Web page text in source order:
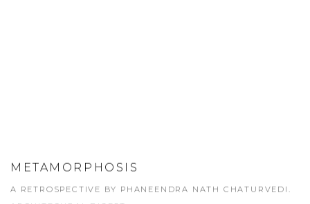
METAMORPHOSIS
A RETROSPECTIVE BY PHANEENDRA NATH CHATURVEDI.